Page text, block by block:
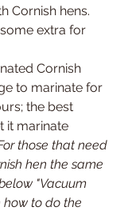
Cornish hens.
extra for
Cornish
to marinate for
the best
it marinate
those that need
hen the same
"Vacuum
how to do the